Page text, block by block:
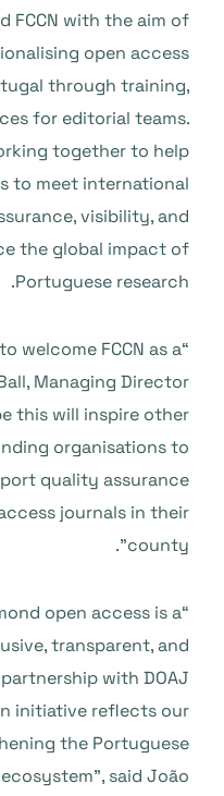
FCCN with the aim of
open access
through training,
for editorial teams.
together to help
to meet international
visibility, and
the global impact of
Portuguese research.
welcome FCCN as a
Managing Director
this will inspire other
organisations to
quality assurance
journals in their
county”.
open access is a
transparent, and
with DOAJ
initiative reflects our
the Portuguese
said João